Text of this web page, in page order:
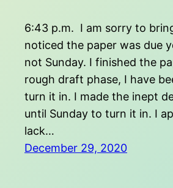
6:43 p.m. I am sorry to
noticed the paper was due
not Sunday. I finished the
rough draft phase, I have
turn it in. I made the inept
until Sunday to turn it in. I
lack…
December 29, 2020